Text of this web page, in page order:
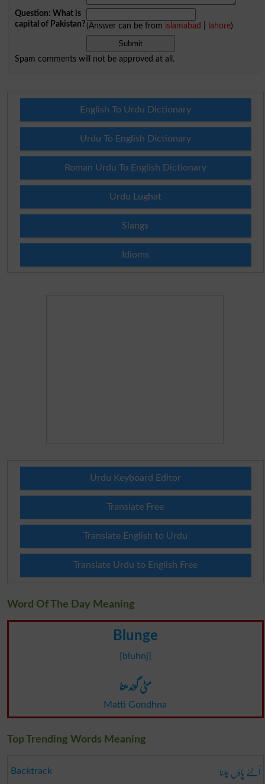
Question: What is
capital of Pakistan?(Answer can be from islamabad lahore)
Spam comments will not be approved at all.
English To Urdu Dictionary
Urdu To English Dictionary
Roman Urdu To English Dictionary
Urdu Lughat
Slangs
Idioms
Urdu Keyboard Editor
Translate Free
Translate English to Urdu
Translate Urdu to English Free
Word Of The Day Meaning
Blunge
[bluhnj]
مٹی گوندھنا
Matti Gondhna
Top Trending Words Meaning
Backtrack اُلٹے پاؤں چلنا